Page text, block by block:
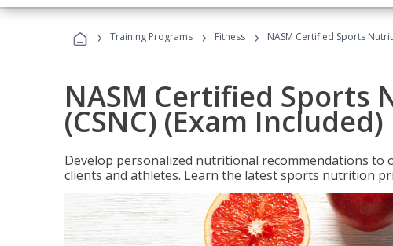
› Training Programs › Fitness › NASM Certified Sports
NASM Certified Sports
(CSNC) (Exam Included)
Develop personalized nutritional recommendations
clients and athletes. Learn the latest sports nutrition